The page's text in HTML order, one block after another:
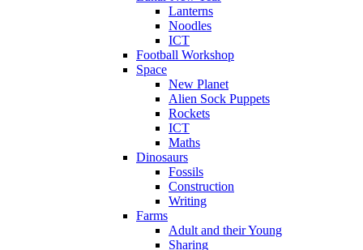
Lanterns
Noodles
ICT
Football Workshop
Space
New Planet
Alien Sock Puppets
Rockets
ICT
Maths
Dinosaurs
Fossils
Construction
Writing
Farms
Adult and their Young
Sharing